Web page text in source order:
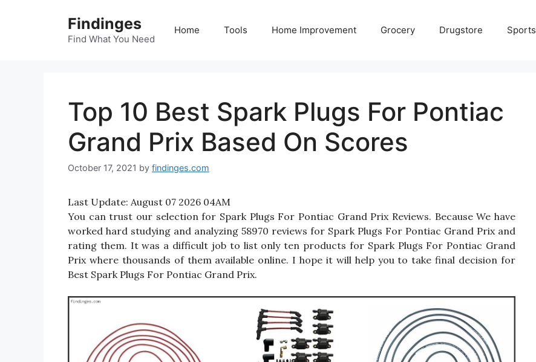
Findinges
Find What You Need
Home Tools Home Improvement Grocery Drugstore Sports
Top 10 Best Spark Plugs For Pontiac
Grand Prix Based On Scores
October 17, 2021 by findinges.com
Last Update: August 07 2026 04AM
You can trust our selection for Spark Plugs For Pontiac Grand Prix Reviews. Because We have
worked hard studying and analyzing 58970 reviews for Spark Plugs For Pontiac Grand Prix and
rating them. It was a difficult job to list only ten products for Spark Plugs For Pontiac Grand
Prix where thousands of them available online. I hope it will help you to take final decision for
Best Spark Plugs For Pontiac Grand Prix.